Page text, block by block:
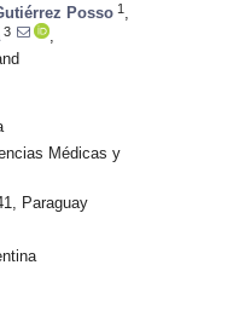
Posso 1
3
Médicas y
Paraguay